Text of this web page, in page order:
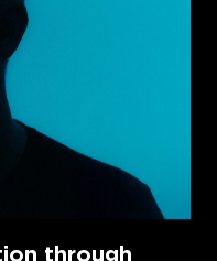
through